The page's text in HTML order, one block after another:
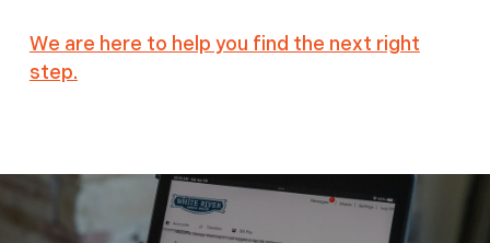
We are here to help you find the next right
step.